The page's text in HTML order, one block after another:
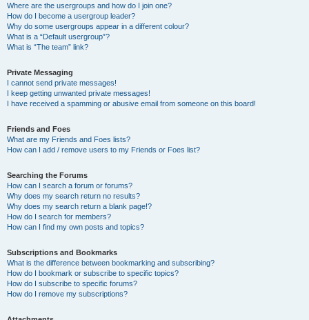
Where are the usergroups and how do I join one?
How do I become a usergroup leader?
Why do some usergroups appear in a different colour?
What is a “Default usergroup”?
What is “The team” link?
Private Messaging
I cannot send private messages!
I keep getting unwanted private messages!
I have received a spamming or abusive email from someone on this board!
Friends and Foes
What are my Friends and Foes lists?
How can I add / remove users to my Friends or Foes list?
Searching the Forums
How can I search a forum or forums?
Why does my search return no results?
Why does my search return a blank page!?
How do I search for members?
How can I find my own posts and topics?
Subscriptions and Bookmarks
What is the difference between bookmarking and subscribing?
How do I bookmark or subscribe to specific topics?
How do I subscribe to specific forums?
How do I remove my subscriptions?